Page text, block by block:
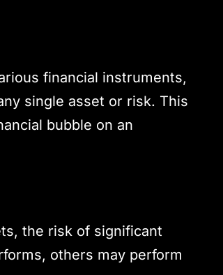
financial instruments,
single asset or risk. This
bubble on an
the risk of significant
others may perform